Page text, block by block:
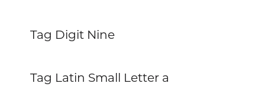
Tag Digit Nine
Tag Latin Small Letter a